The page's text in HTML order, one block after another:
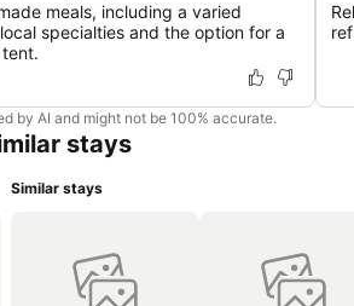
meals, including a varied
specialties and the option for a
by AI and might not be 100% accurate.
stays
Similar stays